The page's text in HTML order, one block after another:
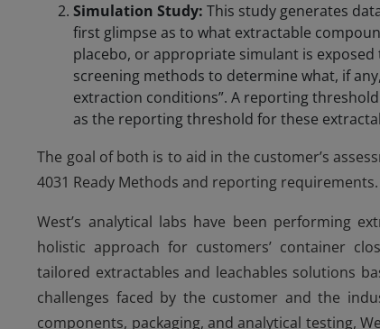
Simulation Study: This study generates
first glimpse as to what extractable
placebo, or appropriate simulant is
screening methods to determine what, if
extraction conditions”. A reporting
as the reporting threshold for these
The goal of both is to aid in the customer’s
4031 Ready Methods and reporting requirements.
West’s analytical labs have been performing
holistic approach for customers’ container
tailored extractables and leachables solutions
challenges faced by the customer and the
components, packaging, and analytical testing,